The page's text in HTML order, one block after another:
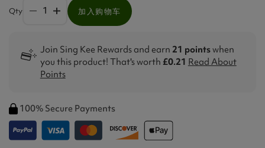
Qty 加入购物车
Join Sing Kee Rewards and earn 21 pointswhen
you this product! That's worth £0.21 Read About
Points
100% Secure Payments